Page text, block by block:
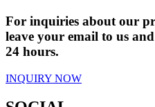
For inquiries about our
leave your email to us
24 hours.
INQUIRY NOW